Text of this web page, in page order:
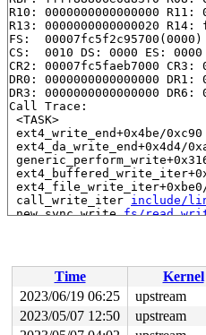
R10: 0000000000000000
R13: 0000000000000020
FS:  00007fc5f2c95700(0000)
CS:  0010 DS: 0000 ES: 0000
CR2: 00007fc5faeb7000 CR3:
DR0: 0000000000000000 DR1:
DR3: 0000000000000000
Call Trace:
<TASK>
ext4_write_end+0x4be/0xc90
ext4_da_write_end+0x4d4/
ext4_file_write_iter+0xbe0/
call_write_iter include/
new_sync_write fs/
do_syscall_64+0x39/0xb0
RIP: 0033:0x7fc5faf0af69
Code: 28 00 00 00 75 05
RSP: 002b:00007fc5f2c95208
Time
Kernel
2023/06/19 06:25
upstream
2023/05/07 12:50
upstream